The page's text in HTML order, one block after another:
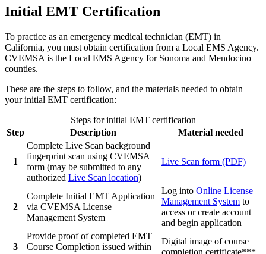
Initial EMT Certification
To practice as an emergency medical technician (EMT) in
California, you must obtain certification from a Local EMS Agency.
CVEMSA is the Local EMS Agency for Sonoma and Mendocino
counties.
These are the steps to follow, and the materials needed to obtain
your initial EMT certification:
Steps for initial EMT certification
Step
Description Material needed
1
Complete Live Scan background
fingerprint scan using CVEMSA
form (may be submitted to any
authorized Live Scan location)
Live Scan form (PDF)
2
Complete Initial EMT Application
via CVEMSA License
Management System
Log into Online License
Management System to
access or create account
and begin application
3
Provide proof of completed EMT
Course Completion issued within
Digital image of course
completion certificate***